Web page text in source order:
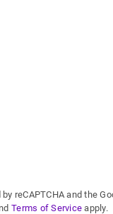
reCAPTCHA and the
Terms of Service apply.